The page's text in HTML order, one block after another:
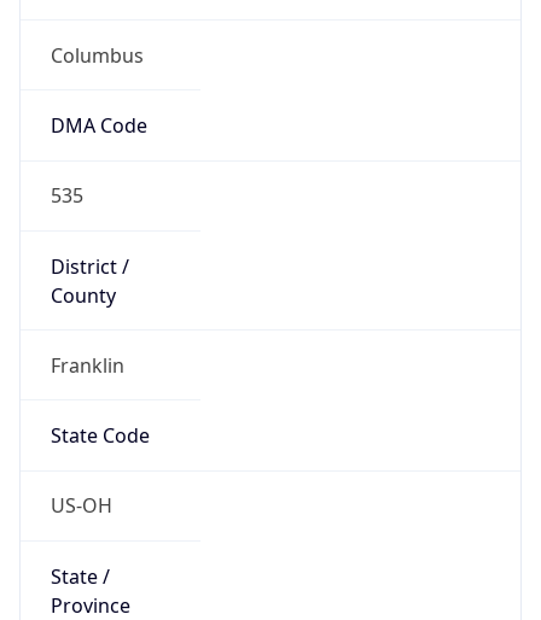
Columbus
DMA Code
535
District /
County
Franklin
State Code
US-OH
State /
Province